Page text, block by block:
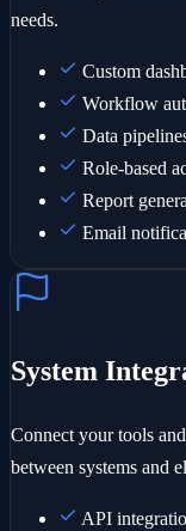
needs.
Custom
Workflow
Data
Role-based
Report
Email
System
Connect your tools
between systems and
API